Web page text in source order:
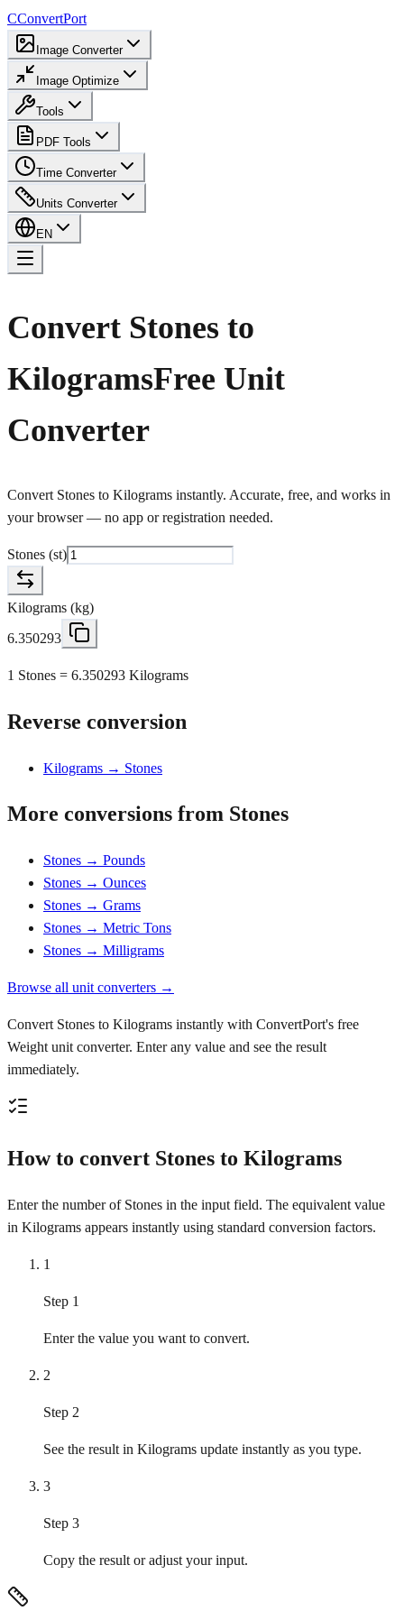
CConvertPort
Image Converter
Image Optimize
Tools
PDF Tools
Time Converter
Units Converter
EN
Convert Stones to
KilogramsFree Unit
Converter
Convert Stones to Kilograms instantly. Accurate, free, and works in
your browser — no app or registration needed.
Stones (st)
Kilograms (kg)
6.350293
1 Stones = 6.350293 Kilograms
Reverse conversion
Kilograms → Stones
More conversions from Stones
Stones → Pounds
Stones → Ounces
Stones → Grams
Stones → Metric Tons
Stones → Milligrams
Browse all unit converters →
Convert Stones to Kilograms instantly with ConvertPort's free
Weight unit converter. Enter any value and see the result
immediately.
How to convert Stones to Kilograms
Enter the number of Stones in the input field. The equivalent value
in Kilograms appears instantly using standard conversion factors.
1
Step 1
Enter the value you want to convert.
2
Step 2
See the result in Kilograms update instantly as you type.
3
Step 3
Copy the result or adjust your input.